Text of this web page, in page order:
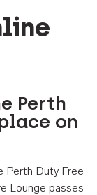
Perth
on
Perth Duty Free
Lounge passes